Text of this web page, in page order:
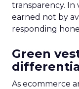
transparency. In
earned not by
responding
Green
As ecommerce